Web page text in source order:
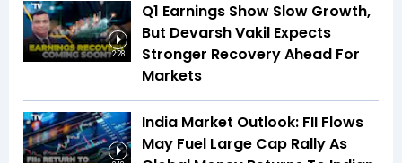
2:28
Q1 Earnings Show Slow Growth,
But Devarsh Vakil Expects
Stronger Recovery Ahead For
Markets
India Market Outlook: FII Flows
May Fuel Large Cap Rally As